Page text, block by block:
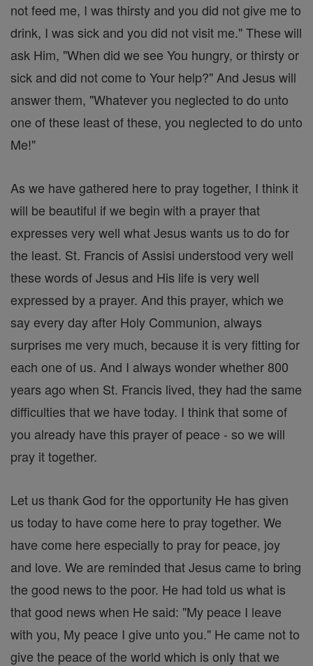
not feed me, I was thirsty and you did not give me to
drink, I was sick and you did not visit me." These will
ask Him, "When did we see You hungry, or thirsty or
sick and did not come to Your help?" And Jesus will
answer them, "Whatever you neglected to do unto
one of these least of these, you neglected to do unto
Me!"
As we have gathered here to pray together, I think it
will be beautiful if we begin with a prayer that
expresses very well what Jesus wants us to do for
the least. St. Francis of Assisi understood very well
these words of Jesus and His life is very well
expressed by a prayer. And this prayer, which we
say every day after Holy Communion, always
surprises me very much, because it is very fitting for
each one of us. And I always wonder whether 800
years ago when St. Francis lived, they had the same
difficulties that we have today. I think that some of
you already have this prayer of peace - so we will
pray it together.
Let us thank God for the opportunity He has given
us today to have come here to pray together. We
have come here especially to pray for peace, joy
and love. We are reminded that Jesus came to bring
the good news to the poor. He had told us what is
that good news when He said: "My peace I leave
with you, My peace I give unto you." He came not to
give the peace of the world which is only that we